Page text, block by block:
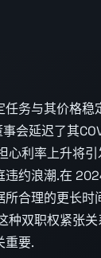
务与其价格稳
会延迟了其
心利率上升将
违约浪潮.在
合理的更长时
种双职权紧张
重要.